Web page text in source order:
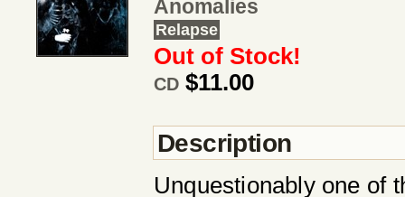
Anomalies
Relapse
Out of Stock!
CD $11.00
Description
Unquestionably one of